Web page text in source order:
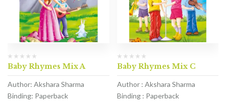
Baby Rhymes Mix A
Author: Akshara Sharma
Binding: Paperback
Baby Rhymes Mix C
Author : Akshara Sharma
Binding : Paperback